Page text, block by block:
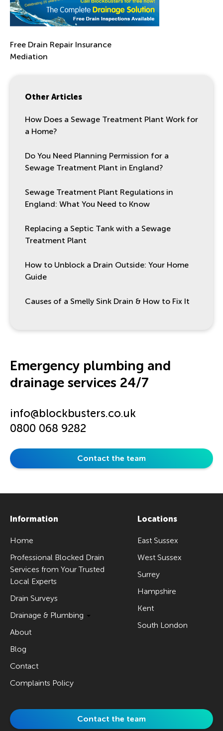
Free Drain Repair Insurance
Mediation
Other Articles
How Does a Sewage Treatment Plant Work for
a Home?
Do You Need Planning Permission for a
Sewage Treatment Plant in England?
Sewage Treatment Plant Regulations in
England: What You Need to Know
Replacing a Septic Tank with a Sewage
Treatment Plant
How to Unblock a Drain Outside: Your Home
Guide
Causes of a Smelly Sink Drain & How to Fix It
Emergency plumbing and
drainage services 24/7
info@blockbusters.co.uk
0800 068 9282
Contact the team
Information
Home
Professional Blocked Drain
Services from Your Trusted
Local Experts
Drain Surveys
Drainage & Plumbing
About
Blog
Contact
Complaints Policy
Locations
East Sussex
West Sussex
Surrey
Hampshire
Kent
South London
Contact the team